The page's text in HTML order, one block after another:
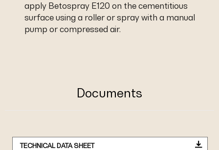
apply Betospray E120 on the cementitious
surface using a roller or spray with a manual
pump or compressed air.
Documents
TECHNICAL DATA SHEET